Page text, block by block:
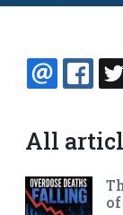
EMAIL
All